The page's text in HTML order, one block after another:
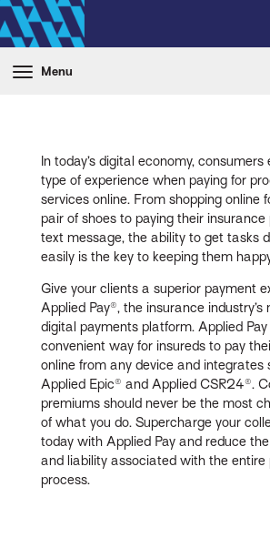
Menu
In today’s digital economy,
type of experience when paying for
services online. From shopping online
pair of shoes to paying their insurance
text message, the ability to get tasks
easily is the key to keeping them
Give your clients a superior payment
Applied Pay®, the insurance
digital payments platform. Applied
convenient way for insureds to pay
online from any device and integrates
Applied Epic® and Applied CSR24®.
premiums should never be the most
of what you do. Supercharge your
today with Applied Pay and reduce
and liability associated with the entire
process.